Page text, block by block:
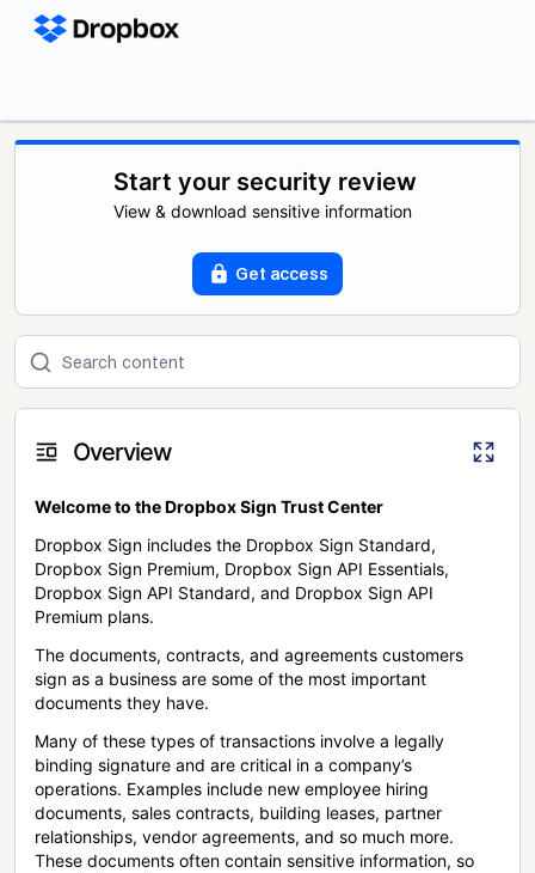
Start your security review
View & download sensitive information
Get access
Overview
Welcome to the Dropbox Sign Trust Center
Dropbox Sign includes the Dropbox Sign Standard,
Dropbox Sign Premium, Dropbox Sign API Essentials,
Dropbox Sign API Standard, and Dropbox Sign API
Premium plans.
The documents, contracts, and agreements customers
sign as a business are some of the most important
documents they have.
Many of these types of transactions involve a legally
binding signature and are critical in a company’s
operations. Examples include new employee hiring
documents, sales contracts, building leases, partner
relationships, vendor agreements, and so much more.
These documents often contain sensitive information, so